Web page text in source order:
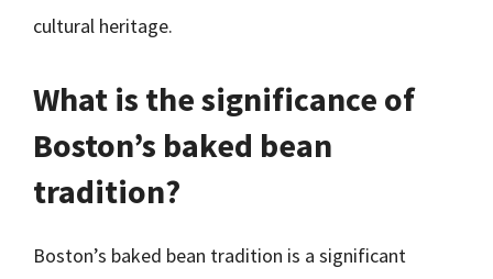
cultural heritage.
What is the significance of
Boston’s baked bean
tradition?
Boston’s baked bean tradition is a significant